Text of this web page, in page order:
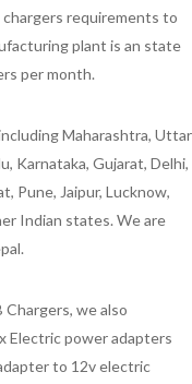
requirements to
plant is an state
per month.
Maharashtra, Uttar
Karnataka, Gujarat, Delhi,
Pune, Jaipur, Lucknow,
Indian states. We are
we also
Electric power adapters
to 12v electric